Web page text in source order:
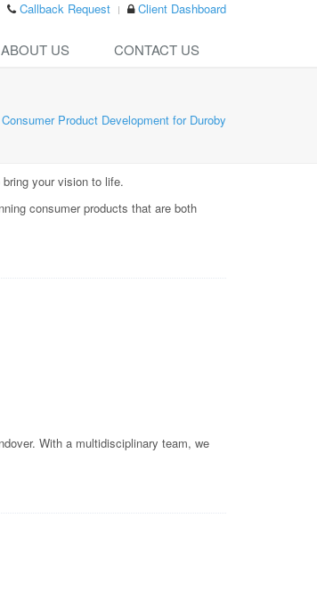
Callback Request Client Dashboard
ABOUT US CONTACT US
Consumer Product Development for Duroby
your vision to life.
consumer products that are both
With a multidisciplinary team, we